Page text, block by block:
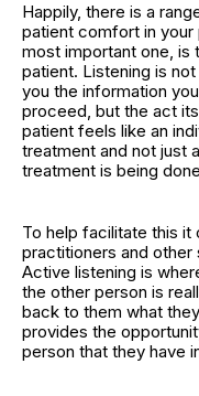
Happily, there is a
patient comfort in your
most important one, is
patient. Listening is
you the information
proceed, but the act
patient feels like an
treatment and not just
treatment is being
To help facilitate this
practitioners and
Active listening is
the other person is
back to them what
provides the
person that they have